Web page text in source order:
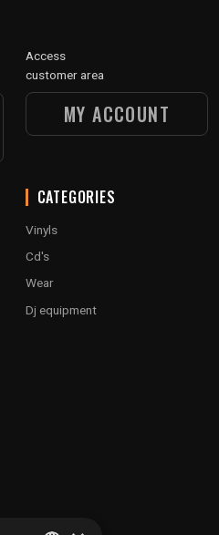
Access
customer area
MY ACCOUNT
CATEGORIES
Vinyls
Cd's
Wear
Dj equipment